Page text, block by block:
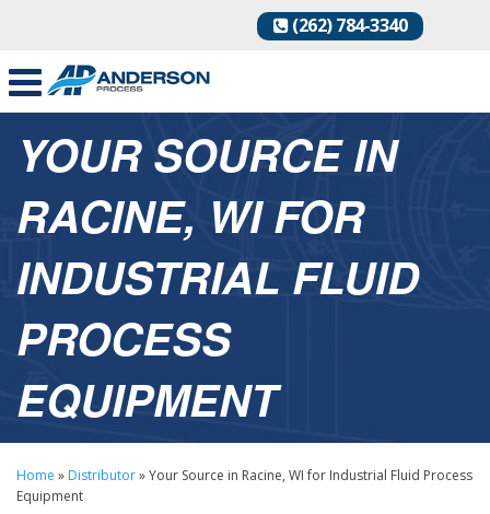
(262) 784-3340
YOUR SOURCE IN
RACINE, WI FOR
INDUSTRIAL FLUID
PROCESS
EQUIPMENT
Home » Distributor»Your Source in Racine, WI for Industrial Fluid Process
Equipment